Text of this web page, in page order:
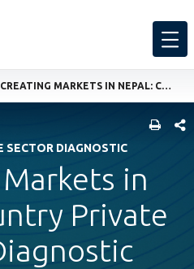
CREATING MARKETS IN NEPAL: COUNTRY PRIVATE SECTOR DIAGNOSTIC
SECTOR DIAGNOSTIC
in
Private